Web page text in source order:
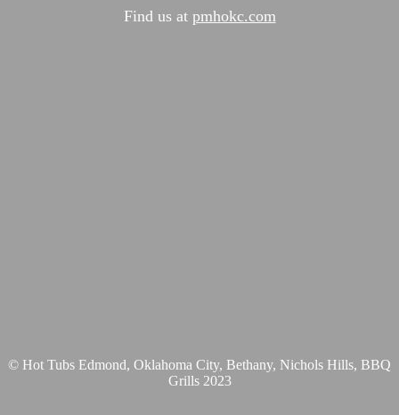
Find us at pmhokc.com
© Hot Tubs Edmond, Oklahoma City, Bethany, Nichols Hills, BBQ
Grills 2023